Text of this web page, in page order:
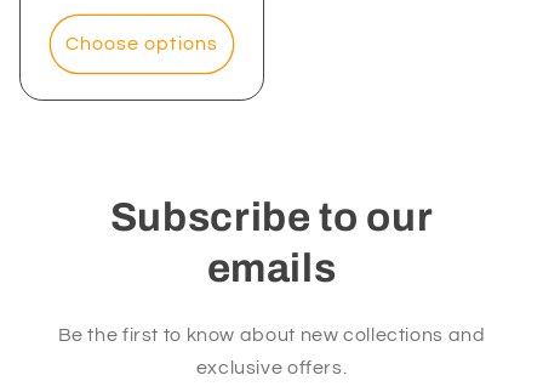
price
Choose options
Subscribe to our
emails
Be the first to know about new collections and
exclusive offers.